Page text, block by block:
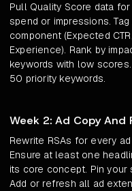
Pull Quality Score data
spend or impressions.
component (Expected
Experience). Rank by
keywords with low
50 priority keywords.
Week 2: Ad Copy And
Rewrite RSAs for every
Ensure at least one
its core concept. Pin
Add or refresh all ad